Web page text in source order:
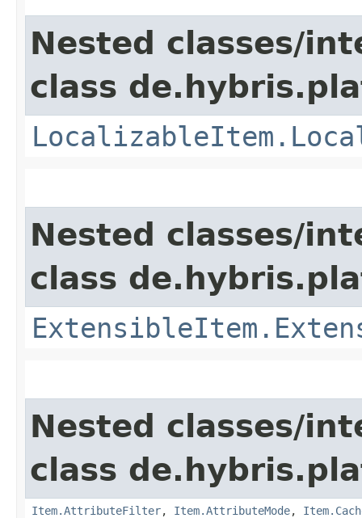
Nested classes/
class
Nested classes/
class
Nested classes/
class
Item.AttributeFilter, Item.AttributeMode,